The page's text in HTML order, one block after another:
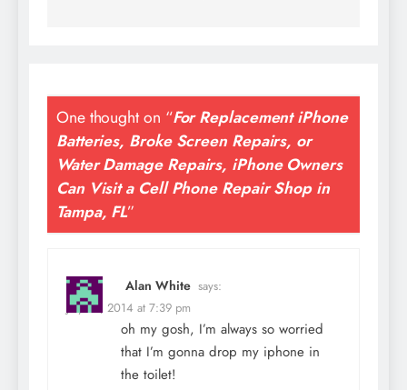
One thought on “For Replacement iPhone
Batteries, Broke Screen Repairs, or
Water Damage Repairs, iPhone Owners
Can Visit a Cell Phone Repair Shop in
Tampa, FL”
Alan White says:
July 23, 2014 at 7:39 pm
oh my gosh, I’m always so worried
that I’m gonna drop my iphone in
the toilet!